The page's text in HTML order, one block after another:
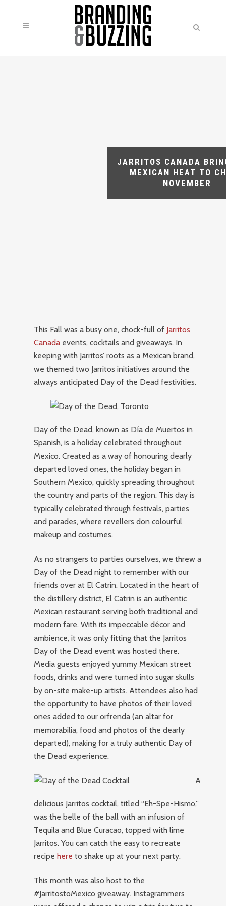
JARRITOS CANADA
MEXICAN HEAT TO
NOVEMBER
This Fall was a busy one, chock-full of Jarritos
Canada events, cocktails and giveaways. In
keeping with Jarritos’ roots as a Mexican brand,
we themed two Jarritos initiatives around the
always anticipated Day of the Dead festivities.
Day of the Dead, known as Día de Muertos in
Spanish, is a holiday celebrated throughout
Mexico. Created as a way of honouring dearly
departed loved ones, the holiday began in
Southern Mexico, quickly spreading throughout
the country and parts of the region. This day is
typically celebrated through festivals, parties
and parades, where revellers don colourful
makeup and costumes.
As no strangers to parties ourselves, we threw a
Day of the Dead night to remember with our
friends over at El Catrin. Located in the heart of
the distillery district, El Catrin is an authentic
Mexican restaurant serving both traditional and
modern fare. With its impeccable décor and
ambience, it was only fitting that the Jarritos
Day of the Dead event was hosted there.
Media guests enjoyed yummy Mexican street
foods, drinks and were turned into sugar skulls
by on-site make-up artists. Attendees also had
the opportunity to have photos of their loved
ones added to our orfrenda (an altar for
memorabilia, food and photos of the dearly
departed), making for a truly authentic Day of
the Dead experience.
A
delicious Jarritos cocktail, titled “Eh-Spe-Hismo,”
was the belle of the ball with an infusion of
Tequila and Blue Curacao, topped with lime
Jarritos. You can catch the easy to recreate
recipehere to shake up at your next party.
This month was also host to the
#JarritostoMexico giveaway. Instagrammers